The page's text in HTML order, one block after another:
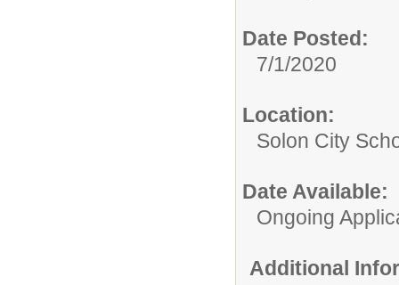
Date Posted:
7/1/2020
Location:
Solon City
Date Available:
Ongoing
Additional